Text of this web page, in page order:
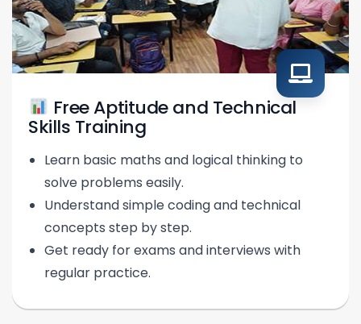
Free Aptitude and Technical
Skills Training
Learn basic maths and logical thinking to
solve problems easily.
Understand simple coding and technical
concepts step by step.
Get ready for exams and interviews with
regular practice.